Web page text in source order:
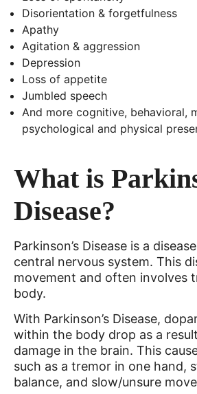
Disorientation & forgetfulness
Apathy
Agitation & aggression
Depression
Loss of appetite
Jumbled speech
And more cognitive, behavioral,
psychological and physical
What is
Disease?
Parkinson’s Disease is a
central nervous system. This
movement and often involves
body.
With Parkinson’s Disease,
within the body drop as a
damage in the brain. This
such as a tremor in one hand,
balance, and slow/unsure